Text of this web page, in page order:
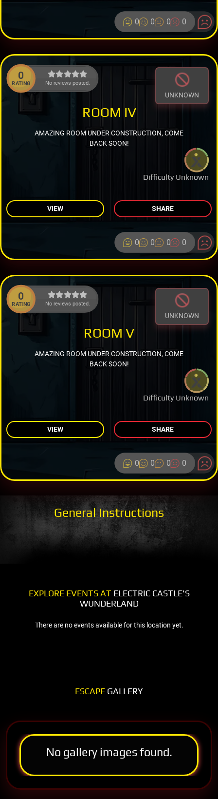
0 0 0 0
0
RATING No reviews posted.
UNKNOWN
Difficulty Unknown
ROOM IV
AMAZING ROOM UNDER CONSTRUCTION, COME
BACK SOON!
VIEW SHARE
0 0 0 0
0
RATING No reviews posted.
UNKNOWN
Difficulty Unknown
ROOM V
AMAZING ROOM UNDER CONSTRUCTION, COME
BACK SOON!
VIEW SHARE
0 0 0 0
General Instructions
EXPLORE EVENTS ATELECTRIC CASTLE'S
WUNDERLAND
There are no events available for this location yet.
ESCAPE GALLERY
No gallery images found.